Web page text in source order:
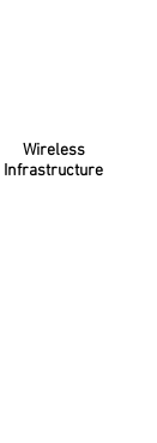
Wireless
Infrastructure